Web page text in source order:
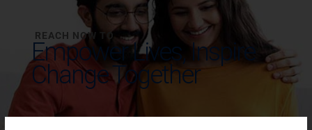
REACH NOW TO
Empower Lives,Inspire
Change Together